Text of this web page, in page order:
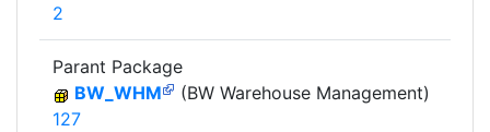
2
Parant Package
BW_WHM
(BW Warehouse Management)
127